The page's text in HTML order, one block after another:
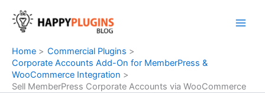
content
Home
Commercial Plugins
Corporate Accounts Add-On for MemberPress &
WooCommerce Integration
Sell MemberPress Corporate Accounts via WooCommerce